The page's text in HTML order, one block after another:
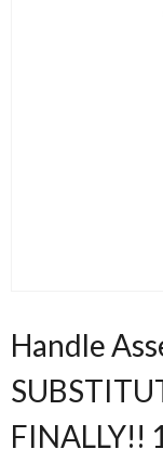
Handle
FINALLY!!